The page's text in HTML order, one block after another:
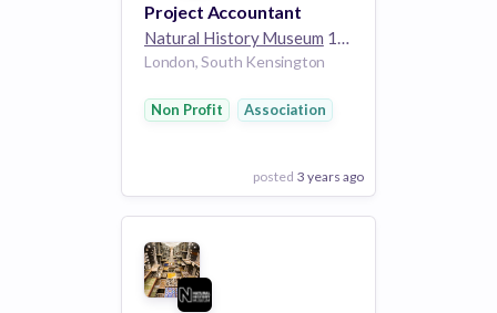
Project Accountant
Natural History Museum 1k employees
London, South Kensington
Non Profit Association
posted 3 years ago
View Employer
Add to board